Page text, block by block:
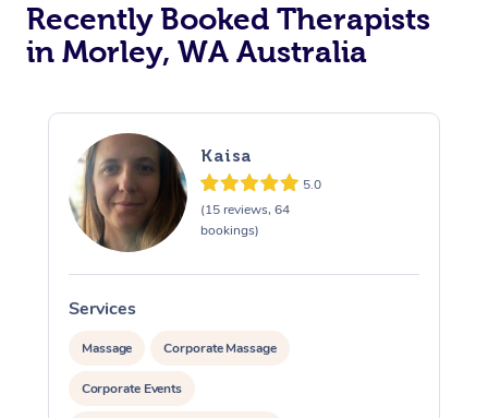
Recently Booked Therapists
in Morley, WA Australia
Kaisa
5.0
(15 reviews, 64
bookings)
Services
Massage Corporate Massage
Corporate Events